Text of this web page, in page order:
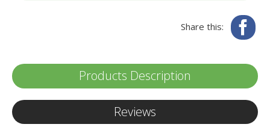
Share this:
Products Description
Reviews